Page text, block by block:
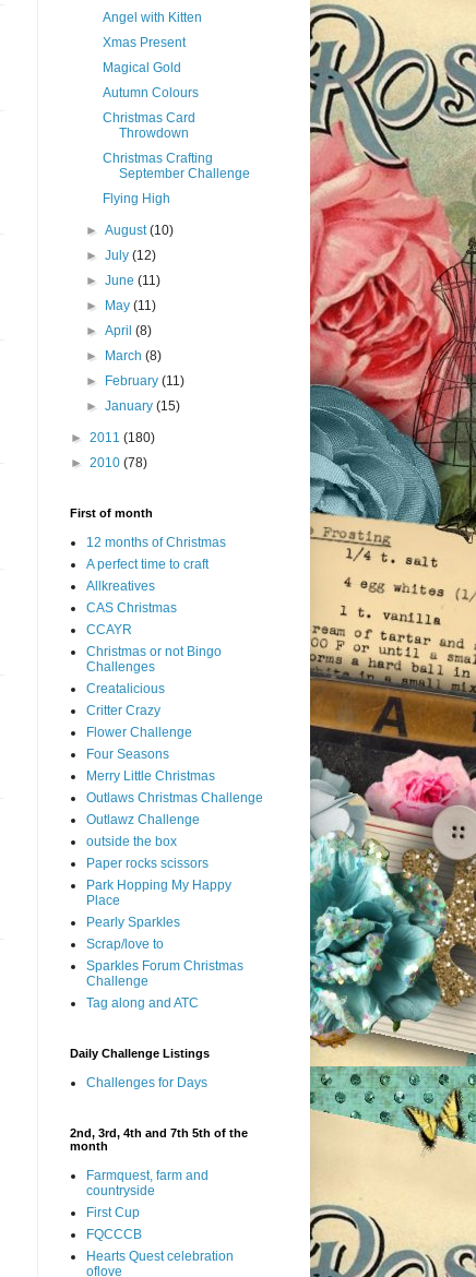
Angel with Kitten
Xmas Present
Magical Gold
Autumn Colours
Christmas Card
Throwdown
Christmas Crafting
September Challenge
Flying High
►August(10)
►July(12)
►June(11)
►
May(11)
►April(8)
►
March(8)
►
February(11)
►January(15)
► 2011 (180)
► 2010 (78)
First of month
12 months of Christmas
A perfect time to craft
Allkreatives
CAS Christmas
CCAYR
Christmas or not Bingo
Challenges
Creatalicious
Critter Crazy
Flower Challenge
Four Seasons
Merry Little Christmas
Outlaws Christmas Challenge
Outlawz Challenge
outside the box
Paper rocks scissors
Park Hopping My Happy
Place
Pearly Sparkles
Scrap/love to
Sparkles Forum Christmas
Challenge
Tag along and ATC
Daily Challenge Listings
Challenges for Days
2nd, 3rd, 4th and 7th 5th of the
month
Farmquest, farm and
countryside
First Cup
FQCCCB
Hearts Quest celebration
oflove